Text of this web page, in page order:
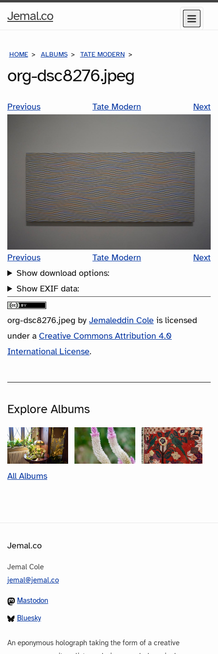
Jemal.coHome
Menu
HOME ALBUMS TATE MODERN
org-dsc8276.jpeg
Previous Tate Modern Next
Previous Tate Modern
Next
Show download options:
Show EXIF data:
org-dsc8276.jpeg by Jemaleddin Cole is licensed
under a Creative Commons Attribution 4.0
International License.
Explore Albums
All Albums
Jemal.co
Jemal Cole
jemal@jemal.co
Mastodon
Bluesky
An eponymous holograph taking the form of a creative